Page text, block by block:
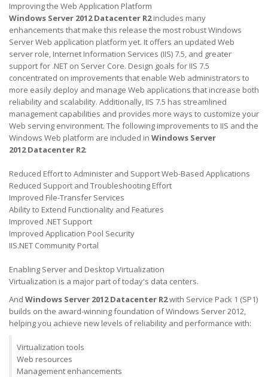
Improving the Web Application Platform
Windows Server 2012 Datacenter R2includes many
enhancements that make this release the most robust Windows
Server Web application platform yet. It offers an updated Web
server role, Internet Information Services (IIS) 7.5, and greater
support for .NET on Server Core. Design goals for IIS 7.5
concentrated on improvements that enable Web administrators to
more easily deploy and manage Web applications that increase both
reliability and scalability. Additionally, IIS 7.5 has streamlined
management capabilities and provides more ways to customize your
Web serving environment. The following improvements to IIS and the
Windows Web platform are included in Windows Server
2012 Datacenter R2:
Reduced Effort to Administer and Support Web-Based Applications
Reduced Support and Troubleshooting Effort
Improved File-Transfer Services
Ability to Extend Functionality and Features
Improved .NET Support
Improved Application Pool Security
IIS.NET Community Portal
Enabling Server and Desktop Virtualization
Virtualization is a major part of today's data centers.
And Windows Server 2012 Datacenter R2with Service Pack 1 (SP1)
builds on the award-winning foundation of Windows Server 2012,
helping you achieve new levels of reliability and performance with:
Virtualization tools
Web resources
Management enhancements